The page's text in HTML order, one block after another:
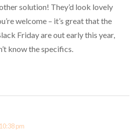
solution! They’d look lovely
welcome – it’s great that the
Friday are out early this year,
know the specifics.
pm